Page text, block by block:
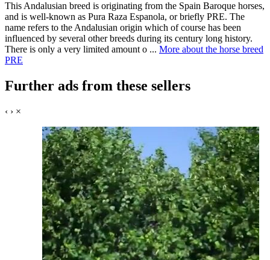
This Andalusian breed is originating from the Spain Baroque horses,
and is well-known as Pura Raza Espanola, or briefly PRE. The
name refers to the Andalusian origin which of course has been
influenced by several other breeds during its century long history.
There is only a very limited amount o ... More about the horse breed
PRE
Further ads from these sellers
‹ › ×